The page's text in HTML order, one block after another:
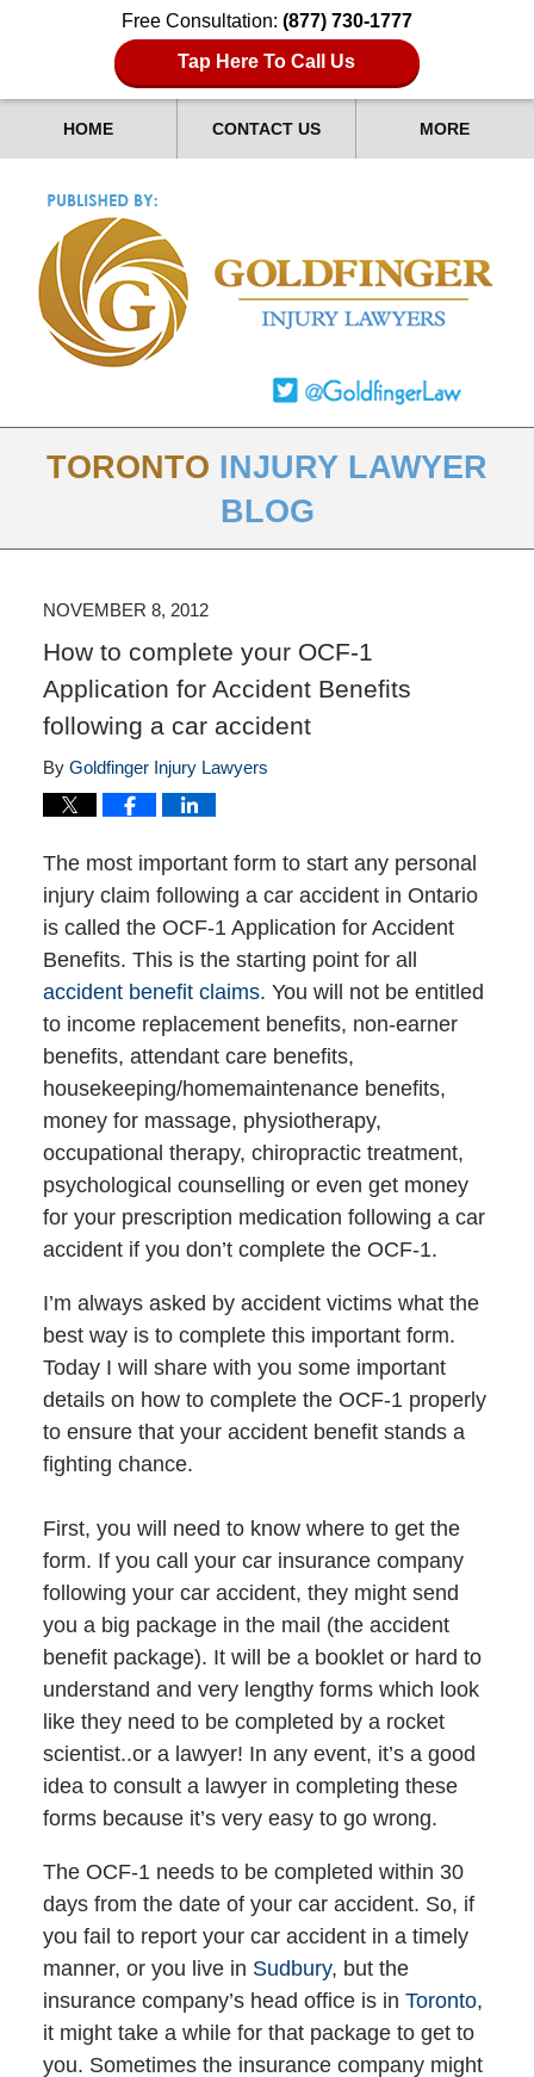
Free Consultation: (877) 730-1777
Tap Here To Call Us
HOME CONTACT US MORE
TORONTO INJURY LAWYER
BLOG
NOVEMBER 8, 2012
How to complete your OCF-1
Application for Accident Benefits
following a car accident
By Goldfinger Injury Lawyers
The most important form to start any personal
injury claim following a car accident in Ontario
is called the OCF-1 Application for Accident
Benefits. This is the starting point for all
accident benefit claims. You will not be entitled
to income replacement benefits, non-earner
benefits, attendant care benefits,
housekeeping/homemaintenance benefits,
money for massage, physiotherapy,
occupational therapy, chiropractic treatment,
psychological counselling or even get money
for your prescription medication following a car
accident if you don’t complete the OCF-1.
I’m always asked by accident victims what the
best way is to complete this important form.
Today I will share with you some important
details on how to complete the OCF-1 properly
to ensure that your accident benefit stands a
fighting chance.
First, you will need to know where to get the
form. If you call your car insurance company
following your car accident, they might send
you a big package in the mail (the accident
benefit package). It will be a booklet or hard to
understand and very lengthy forms which look
like they need to be completed by a rocket
scientist..or a lawyer! In any event, it’s a good
idea to consult a lawyer in completing these
forms because it’s very easy to go wrong.
The OCF-1 needs to be completed within 30
days from the date of your car accident. So, if
you fail to report your car accident in a timely
manner, or you live in Sudbury, but the
insurance company’s head office is in Toronto,
it might take a while for that package to get to
you. Sometimes the insurance company might